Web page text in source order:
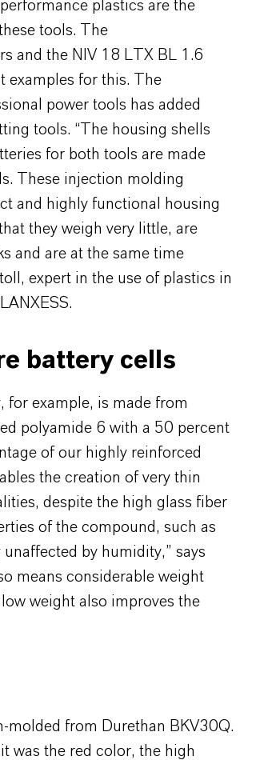
plastics are the
tools. The
and the NIV 18 LTX BL 1.6
examples for this. The
power tools has added
tools. “The housing shells
for both tools are made
These injection molding
and highly functional housing
they weigh very little, are
and are at the same time
expert in the use of plastics in
battery cells
for example, is made from
polyamide 6 with a 50 percent
of our highly reinforced
the creation of very thin
despite the high glass fiber
of the compound, such as
by humidity,” says
means considerable weight
weight also improves the
molded from Durethan BKV30Q.
was the red color, the high